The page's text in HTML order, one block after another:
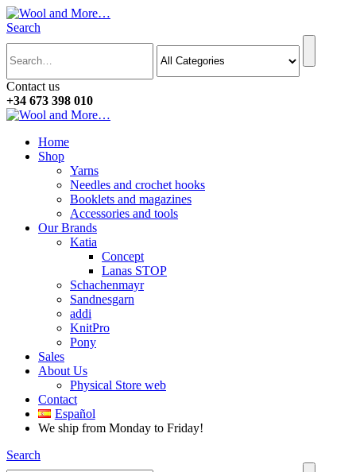
Search
Contact us
+34 673 398 010
Home
Shop
Yarns
Needles and crochet hooks
Booklets and magazines
Accessories and tools
Our Brands
Katia
Concept
Lanas STOP
Schachenmayr
Sandnesgarn
addi
KnitPro
Pony
Sales
About Us
Physical Store web
Contact
Español
We ship from Monday to Friday!
Search